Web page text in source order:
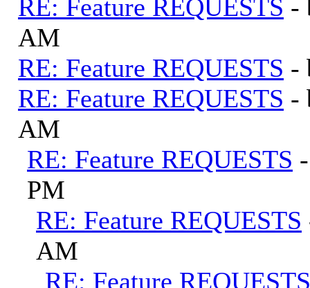
RE: Feature REQUESTS -
AM
RE: Feature REQUESTS -
RE: Feature REQUESTS -
AM
RE: Feature REQUESTS
PM
RE: Feature REQUESTS
AM
RE: Feature REQUESTS